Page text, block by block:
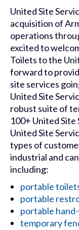
United Site
acquisition of
operations
excited to
Toilets to the
forward to
site services
United Site
robust suite of
100+ United
United Site
types of
industrial and
including:
portable
portable
portable
temporary